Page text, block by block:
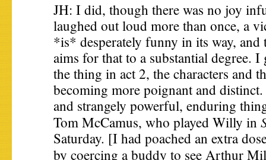
JH: I did, though there was no joy
laughed out loud more than once, a
*is* desperately funny in its way, and
aims for that to a substantial degree.
the thing in act 2, the characters and
becoming more poignant and
and strangely powerful, enduring
Tom McCamus, who played Willy in
Saturday. [I had poached an extra
by coercing a buddy to see Arthur